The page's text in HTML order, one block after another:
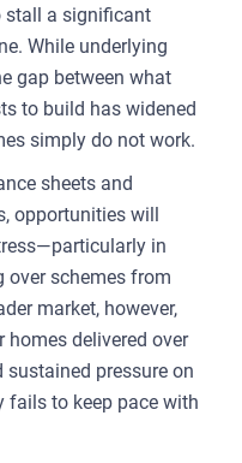
stall a significant
While underlying
gap between what
to build has widened
simply do not work.
sheets and
opportunities will
in
over schemes from
market, however,
homes delivered over
sustained pressure on
fails to keep pace with